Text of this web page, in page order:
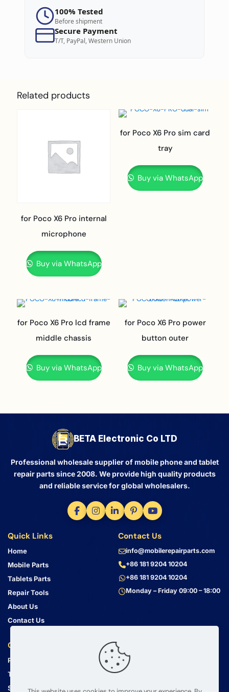
100% Tested
Before shipment
Secure Payment
T/T, PayPal, Western Union
Related products
for Poco X6 Pro internal
microphone
Buy via WhatsApp
for Poco X6 Pro sim card
tray
Buy via WhatsApp
for Poco X6 Pro lcd frame
middle chassis
Buy via WhatsApp
for Poco X6 Pro power
button outer
Buy via WhatsApp
BETA Electronic Co LTD
Professional wholesale supplier of mobile phone and tablet
repair parts since 2008. We provide high quality products
and reliable service for global wholesalers.
Quick Links
Home
Mobile Parts
Tablets Parts
Repair Tools
About Us
Contact Us
Customer Service
Privacy Policy
Terms & Conditions
Shipping Guide
Contact Us
info@mobilerepairparts.com
+86 181 9204 10204
+86 181 9204 10204
Monday – Friday 09:00 – 18:00
Address
Bin Jiang Xi Lu
Haizhu, Guangzhou